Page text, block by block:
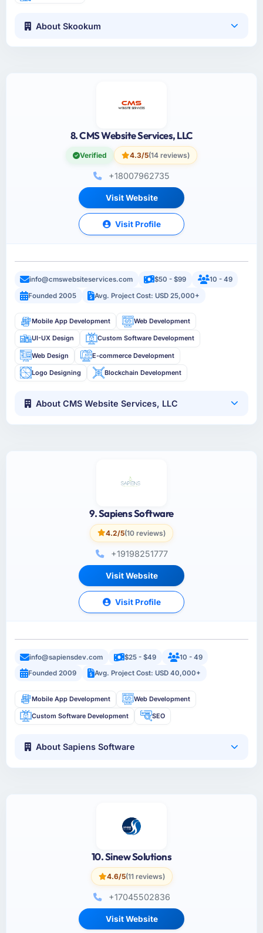
About Skookum
8. CMS Website Services, LLC
Verified 4.3/5(14 reviews)
+18007962735
Visit Website
Visit Profile
info@cmswebsiteservices.com $50 - $99
10 - 49
Founded 2005
Avg. Project Cost: USD 25,000+
Mobile App Development Web Development
UI-UX Design Custom Software Development
Web Design E-commerce Development
Logo Designing Blockchain Development
About CMS Website Services, LLC
9. Sapiens Software
4.2/5(10 reviews)
+19198251777
Visit Website
Visit Profile
info@sapiensdev.com $25 - $49
10 - 49
Founded 2009
Avg. Project Cost: USD 40,000+
Mobile App Development Web Development
Custom Software Development SEO
About Sapiens Software
10. Sinew Solutions
4.6/5(11 reviews)
+17045502836
Visit Website